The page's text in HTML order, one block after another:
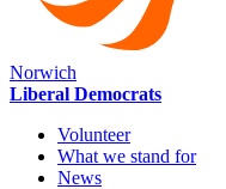
Norwich
Liberal Democrats
Volunteer
What we stand for
News